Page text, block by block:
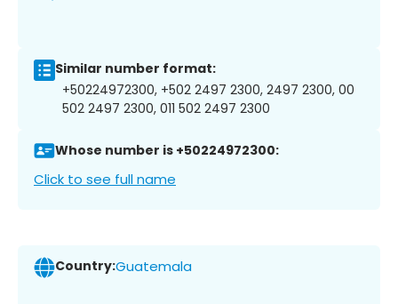
Similar number format:
+50224972300, +502 2497 2300, 2497 2300, 00
502 2497 2300, 011 502 2497 2300
Whose number is +50224972300:
Click to see full name
Country:Guatemala